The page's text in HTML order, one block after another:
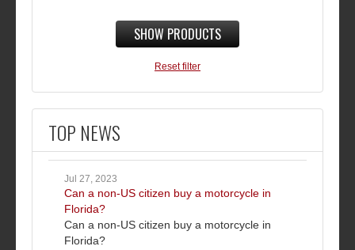
SHOW PRODUCTS
Reset filter
TOP NEWS
Jul 27, 2023
Can a non-US citizen buy a motorcycle in
Florida?
Can a non-US citizen buy a motorcycle in
Florida?